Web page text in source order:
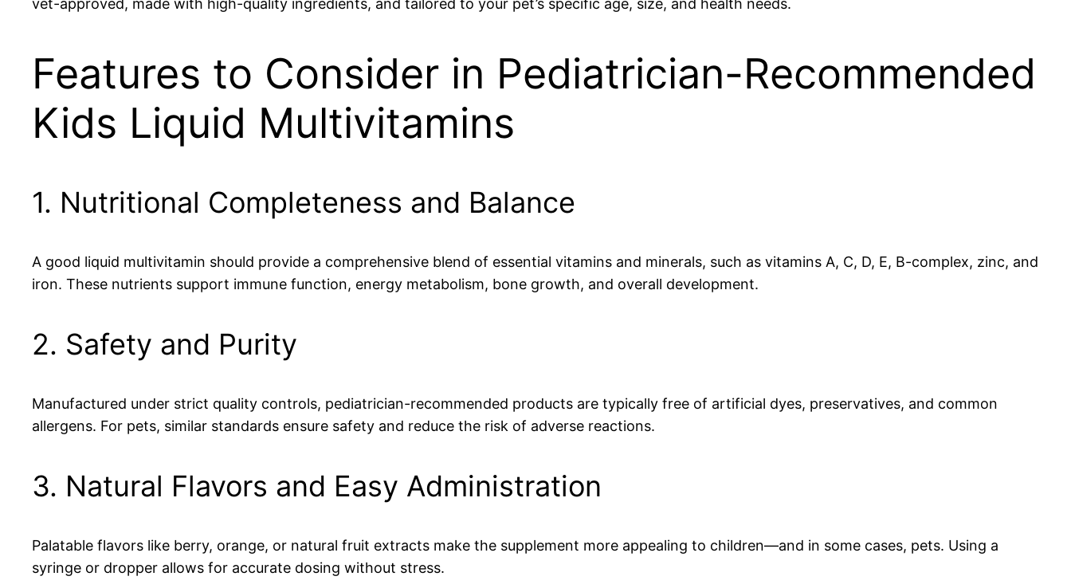
vet-approved, made with high-quality ingredients, and tailored to your pet’s specific age, size, and health needs.
Features to Consider in Pediatrician-Recommended
Kids Liquid Multivitamins
1. Nutritional Completeness and Balance
A good liquid multivitamin should provide a comprehensive blend of essential vitamins and minerals, such as vitamins A, C, D, E, B-complex, zinc, and
iron. These nutrients support immune function, energy metabolism, bone growth, and overall development.
2. Safety and Purity
Manufactured under strict quality controls, pediatrician-recommended products are typically free of artificial dyes, preservatives, and common
allergens. For pets, similar standards ensure safety and reduce the risk of adverse reactions.
3. Natural Flavors and Easy Administration
Palatable flavors like berry, orange, or natural fruit extracts make the supplement more appealing to children—and in some cases, pets. Using a
syringe or dropper allows for accurate dosing without stress.